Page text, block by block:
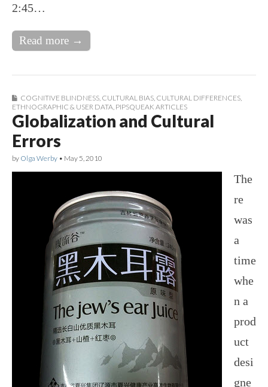
2:45…
Read more →
COGNITIVE BLINDNESS, CULTURAL BIAS, CULTURAL DIFFERENCES,
ETHNOGRAPHIC & USER DATA, PIPSQUEAK ARTICLES
Globalization and Cultural
Errors
by Olga Werby • May 5, 2010
The
re
was
a
time
whe
n a
prod
uct
desi
gne